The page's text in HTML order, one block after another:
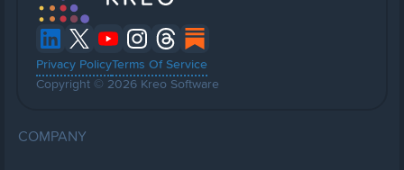
Privacy PolicyTerms Of Service
Copyright © 2026 Kreo Software
COMPANY